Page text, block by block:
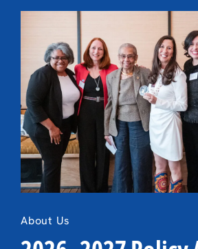
About Us